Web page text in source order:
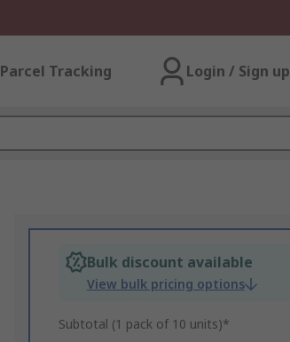
Parcel Tracking Login / Sign up
Bulk discount available
View bulk pricing options
Subtotal (1 pack of 10 units)*